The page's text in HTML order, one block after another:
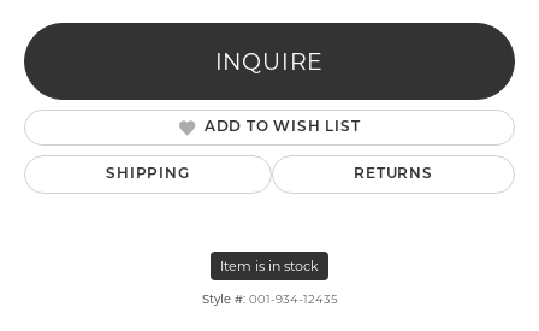
INQUIRE
ADD TO WISH LIST
SHIPPING RETURNS
Item is in stock
Style #: 001-934-12435